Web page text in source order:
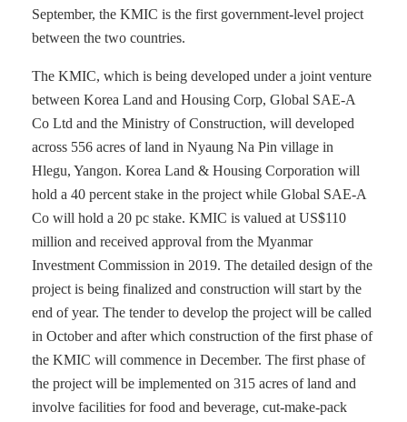
September, the KMIC is the first government-level project
between the two countries.
The KMIC, which is being developed under a joint venture
between Korea Land and Housing Corp, Global SAE-A
Co Ltd and the Ministry of Construction, will developed
across 556 acres of land in Nyaung Na Pin village in
Hlegu, Yangon. Korea Land & Housing Corporation will
hold a 40 percent stake in the project while Global SAE-A
Co will hold a 20 pc stake. KMIC is valued at US$110
million and received approval from the Myanmar
Investment Commission in 2019. The detailed design of the
project is being finalized and construction will start by the
end of year. The tender to develop the project will be called
in October and after which construction of the first phase of
the KMIC will commence in December. The first phase of
the project will be implemented on 315 acres of land and
involve facilities for food and beverage, cut-make-pack